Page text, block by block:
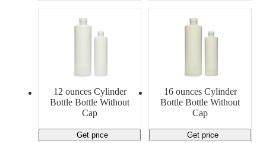
12 ounces Cylinder
Bottle Bottle Without
Cap
Get price
16 ounces Cylinder
Bottle Bottle Without
Cap
Get price